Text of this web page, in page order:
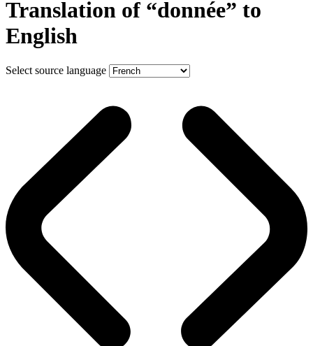
Translation of “donnée” to
English
Select source language